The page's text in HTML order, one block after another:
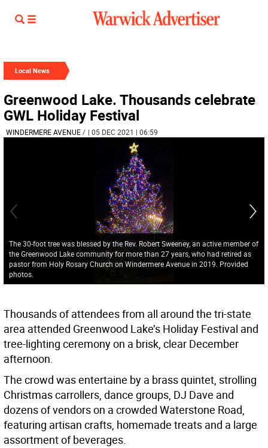
Local News
Greenwood Lake. Thousands celebrate
GWL Holiday Festival
WINDERMERE AVENUE/ | 05 DEC 2021 | 06:59
The 30-foot tree was blessed by the Rev. Robert Sweeney, an active member of
the Greenwood Lake community for more than 27 years, who had retired as
pastor from Holy Rosary Church on Windermere Avenue in 2019. Provided
photos.
Thousands of attendees from all around the tri-state
area attended Greenwood Lake’s Holiday Festival and
tree-lighting ceremony on a brisk, clear December
afternoon.
The crowd was entertaine by a brass quintet, strolling
Christmas carrollers, dance groups, DJ Dave and
dozens of vendors on a crowded Waterstone Road,
featuring artisan crafts, homemade treats and a large
assortment of beverages.